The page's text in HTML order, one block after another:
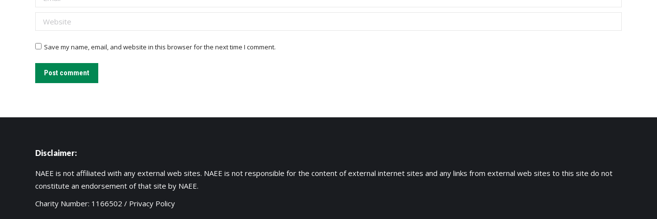
Website
Save my name, email, and website in this browser for the next time I comment.
Post comment
Disclaimer:
NAEE is not affiliated with any external web sites. NAEE is not responsible for the content of external internet sites and any links from external web sites to this site do not
constitute an endorsement of that site by NAEE.
Charity Number: 1166502 / Privacy Policy